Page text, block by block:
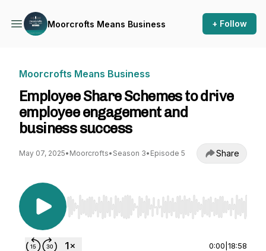
Moorcrofts Means Business + Follow
Moorcrofts Means Business
Employee Share Schemes to drive
employee engagement and
business success
May 07, 2025• Moorcrofts• Season 3• Episode 5 Share
Use Left/Right to seek, Home/End to jump to
0:00 18:58